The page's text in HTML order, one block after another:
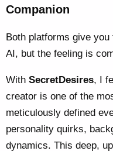
Companion
Both platforms give
AI, but the feeling is
With SecretDesires, I
creator is one of the
meticulously defined
personality quirks,
dynamics. This deep,